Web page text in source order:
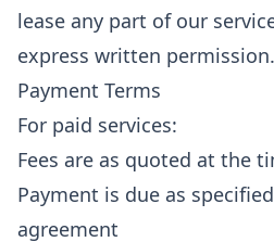
lease any part of our
express written permission.
Payment Terms
For paid services:
Fees are as quoted at the
Payment is due as
agreement